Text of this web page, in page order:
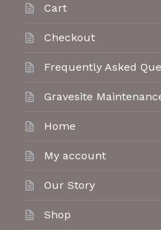
Cart
Checkout
Frequently Asked
Gravesite
Home
My account
Our Story
Shop